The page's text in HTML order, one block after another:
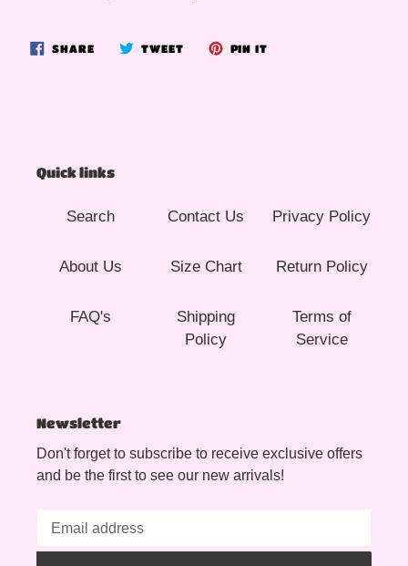
SHARESHARE
ON
TWEETTWEET PIN IT
Quick links
Search
About Us
FAQ's
Contact Us
Size Chart
Shipping
Policy
Privacy Policy
Return Policy
Terms of
Service
Newsletter
Don't forget to subscribe to receive exclusive offers
and be the first to see our new arrivals!